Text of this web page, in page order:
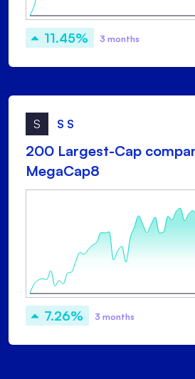
11.45% 3 months
S S S
200 Largest-Cap
MegaCap8
7.26% 3 months